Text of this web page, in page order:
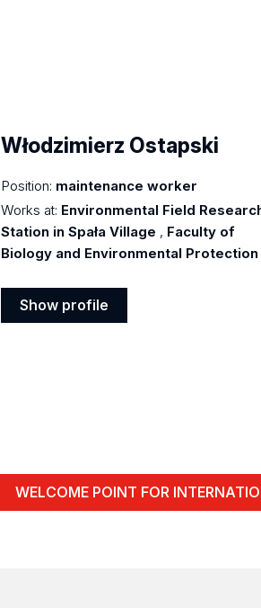
Włodzimierz Ostapski
Position: maintenance worker
Works at: Environmental Field
Station in Spała Village , Faculty of
Biology and Environmental Protection
Show profile
WELCOME POINT FOR